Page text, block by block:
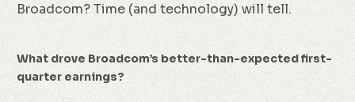
Broadcom? Time (and technology) will tell.
What drove Broadcom’s better-than-expected first-
quarter earnings?